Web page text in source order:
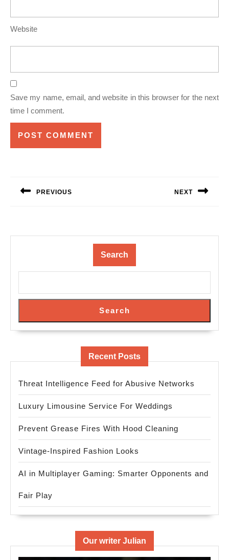
Website
Save my name, email, and website in this browser for the next
time I comment.
PREVIOUS NEXT
Search
Search
Recent Posts
Threat Intelligence Feed for Abusive Networks
Luxury Limousine Service For Weddings
Prevent Grease Fires With Hood Cleaning
Vintage-Inspired Fashion Looks
AI in Multiplayer Gaming: Smarter Opponents and
Fair Play
Our writer Julian